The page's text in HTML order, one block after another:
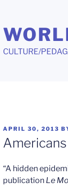
CULTURE/
POSTED
ON
APRIL 30, 2013
“A hidden
publication Le